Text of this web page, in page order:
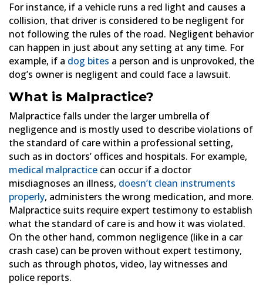
For instance, if a vehicle runs a red light and causes a
collision, that driver is considered to be negligent for
not following the rules of the road. Negligent behavior
can happen in just about any setting at any time. For
example, if a dog bites a person and is unprovoked, the
dog’s owner is negligent and could face a lawsuit.
What is Malpractice?
Malpractice falls under the larger umbrella of
negligence and is mostly used to describe violations of
the standard of care within a professional setting,
such as in doctors’ offices and hospitals. For example,
medical malpractice can occur if a doctor
misdiagnoses an illness, doesn’t clean instruments
properly, administers the wrong medication, and more.
Malpractice suits require expert testimony to establish
what the standard of care is and how it was violated.
On the other hand, common negligence (like in a car
crash case) can be proven without expert testimony,
such as through photos, video, lay witnesses and
police reports.